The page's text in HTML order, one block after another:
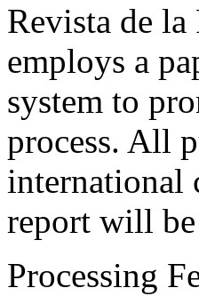
Revista de
employs a
system to
process. All
international
report will
Processing